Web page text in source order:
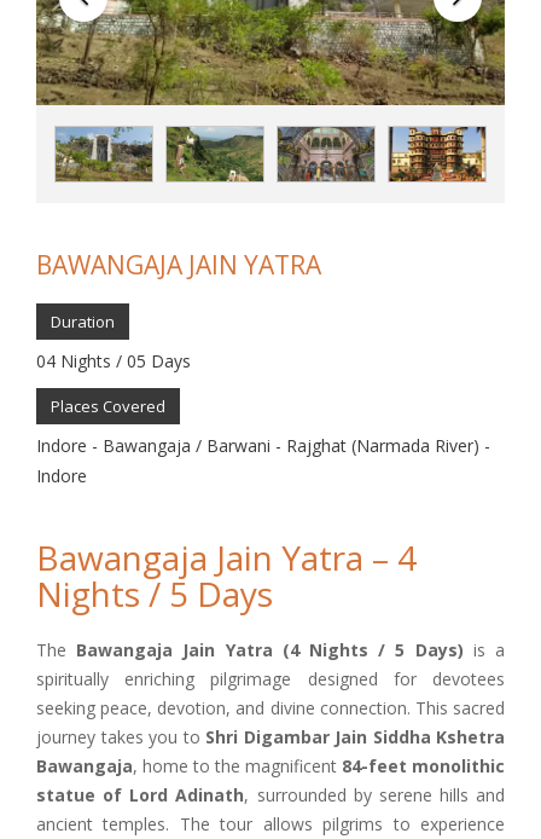
BAWANGAJA JAIN YATRA
Duration
04 Nights / 05 Days
Places Covered
Indore - Bawangaja / Barwani - Rajghat (Narmada River) -
Indore
Bawangaja Jain Yatra – 4
Nights / 5 Days
The Bawangaja Jain Yatra (4 Nights / 5 Days) is a
spiritually enriching pilgrimage designed for devotees
seeking peace, devotion, and divine connection. This sacred
journey takes you to Shri Digambar Jain Siddha Kshetra
Bawangaja, home to the magnificent 84-feet monolithic
statue of Lord Adinath, surrounded by serene hills and
ancient temples. The tour allows pilgrims to experience